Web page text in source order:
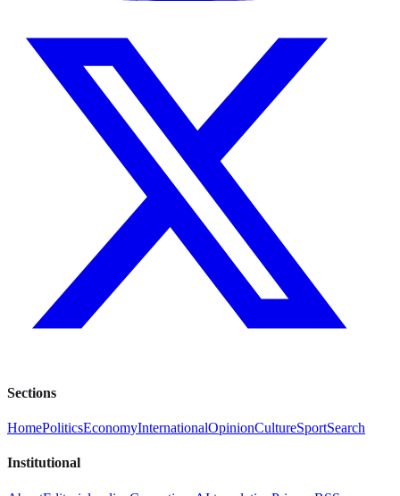
Sections
HomePoliticsEconomyInternationalOpinionCultureSportSearch
Institutional